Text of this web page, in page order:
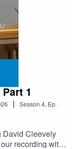
1
| Season 4, Ep.
David Cleevely
recording with